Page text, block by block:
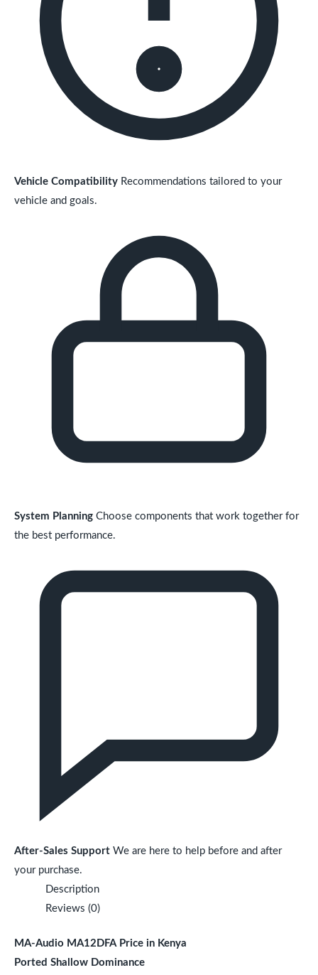
Vehicle Compatibility Recommendations tailored to your
vehicle and goals.
System Planning Choose components that work together for
the best performance.
After-Sales Support We are here to help before and after
your purchase.
Description
Reviews (0)
MA-Audio MA12DFA Price in Kenya
Ported Shallow Dominance